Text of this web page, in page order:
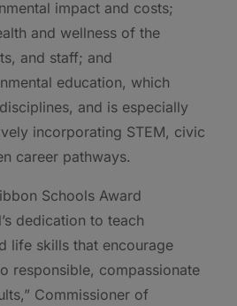
impact and costs;
and wellness of the
and staff; and
education, which
and is especially
incorporating STEM, civic
career pathways.
Schools Award
dedication to teach
life skills that encourage
responsible, compassionate
Commissioner of